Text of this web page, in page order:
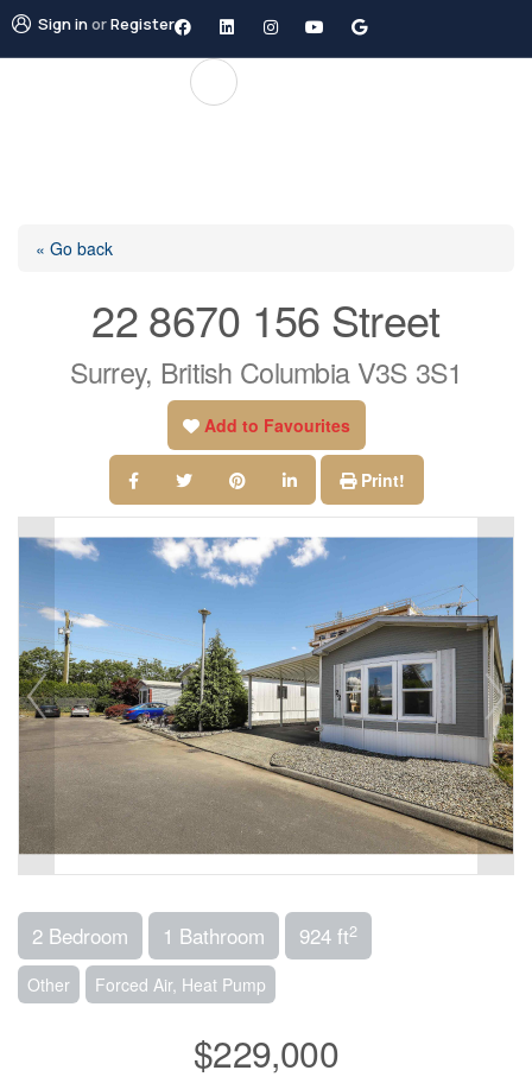
Sign inorRegister
« Go back
22 8670 156 Street
Surrey, British Columbia V3S 3S1
Add to Favourites
Print!
2 Bedroom 1 Bathroom 924 ft2
Other Forced Air, Heat Pump
$229,000